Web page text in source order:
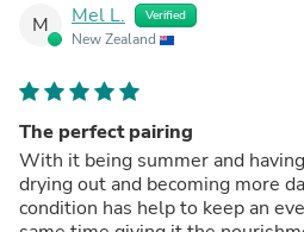
M Mel L. Verified
New Zealand
The perfect pairing
With it being summer and
drying out and becoming more
condition has help to keep an